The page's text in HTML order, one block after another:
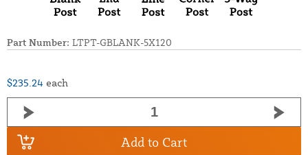
Part Number: LTPT-GBLANK-5X120
$235.24 each
Add to Cart